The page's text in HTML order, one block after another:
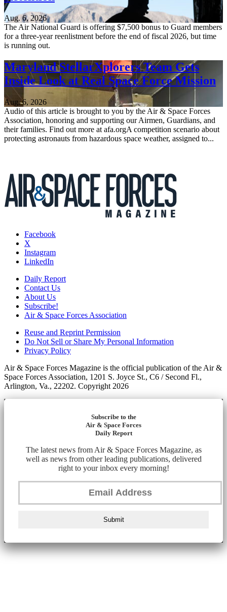
Aug. 6, 2026
The Air National Guard is offering $7,500 bonus to Guard members
for a three-year reenlistment before the end of fiscal 2026, but time
is running out.
Maryland StellarXplorers Team Gets
Inside Look at Real Space Force Mission
Aug. 6, 2026
Audio of this article is brought to you by the Air & Space Forces
Association, honoring and supporting our Airmen, Guardians, and
their families. Find out more at afa.orgA competition scenario about
protecting astronauts from hazardous space weather, assigned to...
Facebook
X
Instagram
LinkedIn
Daily Report
Contact Us
About Us
Subscribe!
Air & Space Forces Association
Reuse and Reprint Permission
Do Not Sell or Share My Personal Information
Privacy Policy
Air & Space Forces Magazine is the official publication of the Air &
Space Forces Association, 1201 S. Joyce St., C6 / Second Fl.,
Arlington, Va., 22202. Copyright 2026
Subscribe to the
Air & Space Forces
Daily Report
The latest news from Air & Space Forces Magazine, as
well as news from other leading publications, delivered
right to your inbox every morning!
Submit